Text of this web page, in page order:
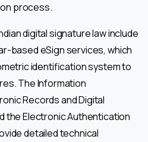
process.
digital signature law include
based eSign services, which
identification system to
The Information
Records and Digital
the Electronic Authentication
detailed technical